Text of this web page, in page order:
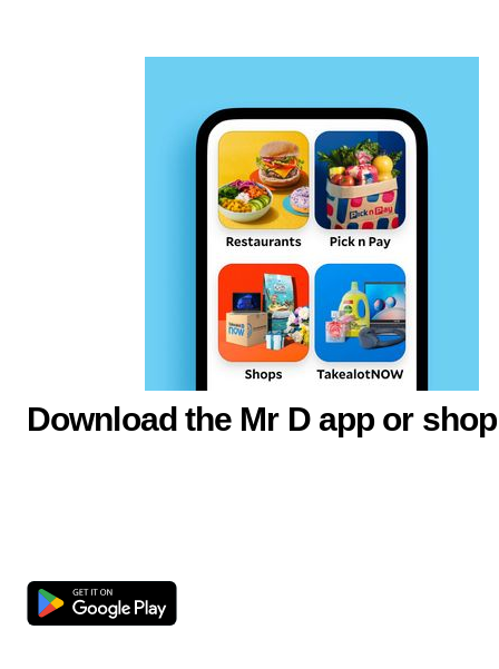
Download the Mr D app or